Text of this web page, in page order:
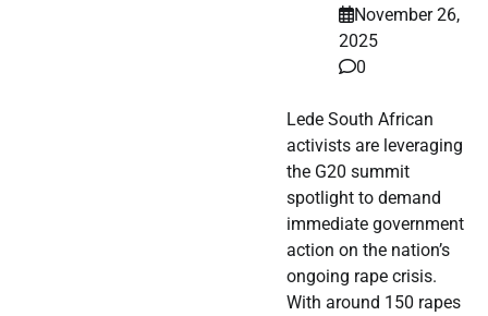
November 26,
2025
0
Lede South African
activists are leveraging
the G20 summit
spotlight to demand
immediate government
action on the nation’s
ongoing rape crisis.
With around 150 rapes